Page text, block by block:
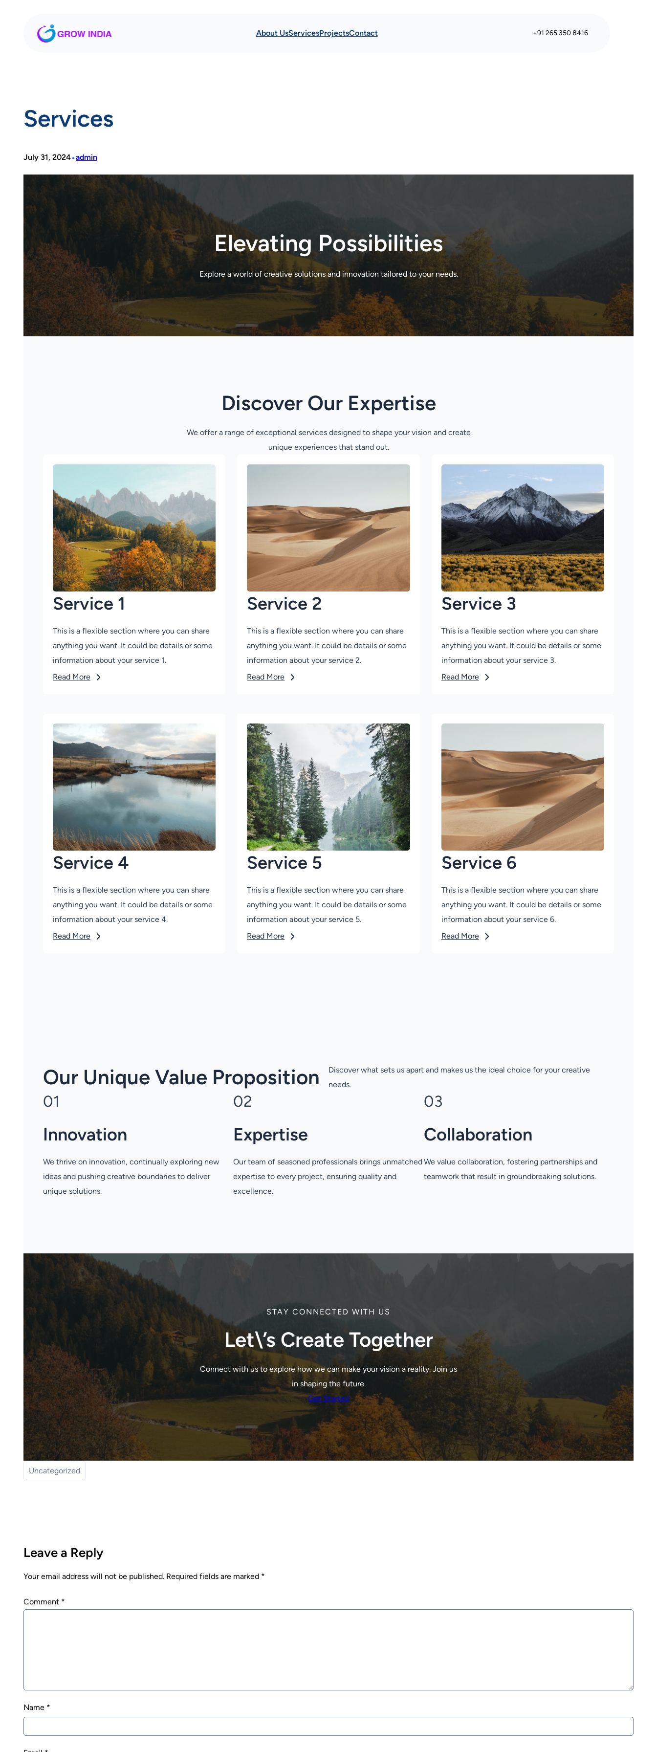
content
About UsServicesProjectsContact +91 265 350 8416
Services
July 31, 2024•admin
Elevating Possibilities
Explore a world of creative solutions and innovation tailored to your needs.
Discover Our Expertise
We offer a range of exceptional services designed to shape your vision and create
unique experiences that stand out.
Service 1
This is a flexible section where you can share
anything you want. It could be details or some
information about your service 1.
Read More
Service 2
This is a flexible section where you can share
anything you want. It could be details or some
information about your service 2.
Read More
Service 3
This is a flexible section where you can share
anything you want. It could be details or some
information about your service 3.
Read More
Service 4
This is a flexible section where you can share
anything you want. It could be details or some
information about your service 4.
Read More
Service 5
This is a flexible section where you can share
anything you want. It could be details or some
information about your service 5.
Read More
Service 6
This is a flexible section where you can share
anything you want. It could be details or some
information about your service 6.
Read More
Our Unique Value Proposition
Discover what sets us apart and makes us the ideal choice for your creative
needs.
01
Innovation
We thrive on innovation, continually exploring new
ideas and pushing creative boundaries to deliver
unique solutions.
02
Expertise
Our team of seasoned professionals brings unmatched
expertise to every project, ensuring quality and
excellence.
03
Collaboration
We value collaboration, fostering partnerships and
teamwork that result in groundbreaking solutions.
STAY CONNECTED WITH US
Let\’s Create Together
Connect with us to explore how we can make your vision a reality. Join us
in shaping the future.
Get Started
Uncategorized
Leave a Reply
Your email address will not be published. Required fields are marked *
Comment *
Name *